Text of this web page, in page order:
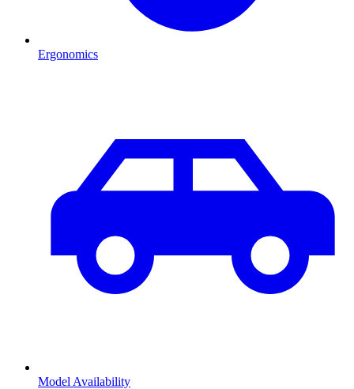
Ergonomics
Model Availability